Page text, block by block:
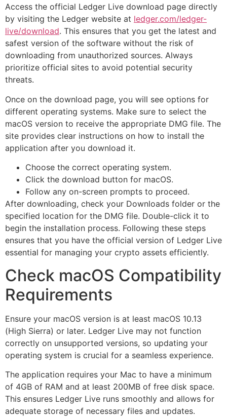
Access the official Ledger Live download page directly
by visiting the Ledger website at ledger.com/ledger-
live/download. This ensures that you get the latest and
safest version of the software without the risk of
downloading from unauthorized sources. Always
prioritize official sites to avoid potential security
threats.
Once on the download page, you will see options for
different operating systems. Make sure to select the
macOS version to receive the appropriate DMG file. The
site provides clear instructions on how to install the
application after you download it.
Choose the correct operating system.
Click the download button for macOS.
Follow any on-screen prompts to proceed.
After downloading, check your Downloads folder or the
specified location for the DMG file. Double-click it to
begin the installation process. Following these steps
ensures that you have the official version of Ledger Live
essential for managing your crypto assets efficiently.
Check macOS Compatibility
Requirements
Ensure your macOS version is at least macOS 10.13
(High Sierra) or later. Ledger Live may not function
correctly on unsupported versions, so updating your
operating system is crucial for a seamless experience.
The application requires your Mac to have a minimum
of 4GB of RAM and at least 200MB of free disk space.
This ensures Ledger Live runs smoothly and allows for
adequate storage of necessary files and updates.